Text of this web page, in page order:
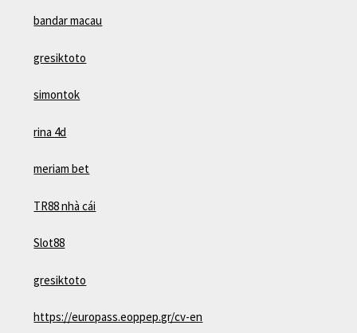
bandar macau
gresiktoto
simontok
rina 4d
meriam bet
TR88 nhà cái
Slot88
gresiktoto
https://europass.eoppep.gr/cv-en